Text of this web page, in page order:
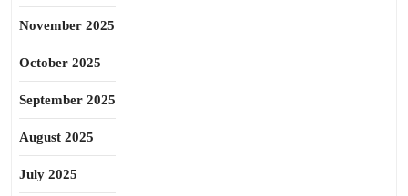
November 2025
October 2025
September 2025
August 2025
July 2025